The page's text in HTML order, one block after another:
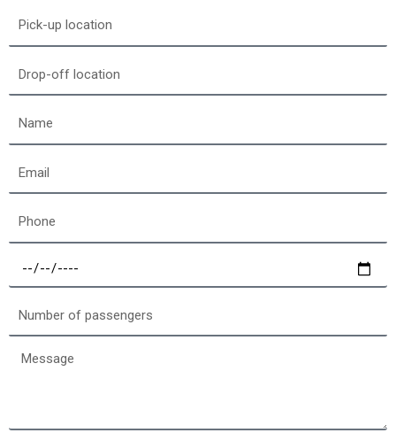
Pick-
Name
Phone
Select
a
Message